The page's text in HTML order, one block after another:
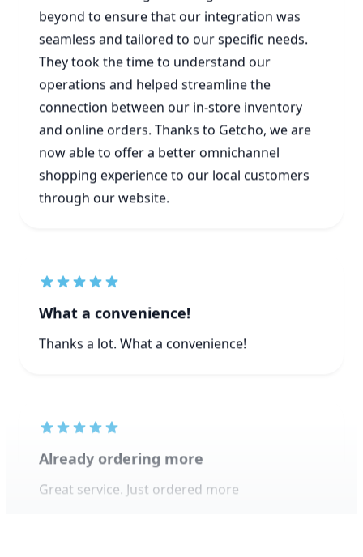
They took the time to understand our
operations and helped streamline the
connection between our in-store inventory
and online orders. Thanks to Getcho, we are
now able to offer a better omnichannel
shopping experience to our local customers
through our website.
What a convenience!
Thanks a lot. What a convenience!
Already ordering more
Great service. Just ordered more